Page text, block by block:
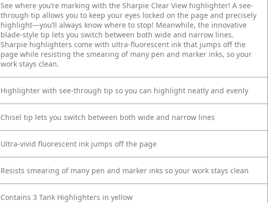
See where you’re marking with the Sharpie Clear View highlighter! A see-
through tip allows you to keep your eyes locked on the page and precisely
highlight—you’ll always know where to stop! Meanwhile, the innovative
blade-style tip lets you switch between both wide and narrow lines.
Sharpie highlighters come with ultra-fluorescent ink that jumps off the
page while resisting the smearing of many pen and marker inks, so your
work stays clean.
Highlighter with see-through tip so you can highlight neatly and evenly
Chisel tip lets you switch between both wide and narrow lines
Ultra-vivid fluorescent ink jumps off the page
Resists smearing of many pen and marker inks so your work stays clean
Contains 3 Tank Highlighters in yellow